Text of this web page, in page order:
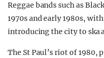
Reggae bands such as
1970s and early 1980s,
introducing the city to ska
The St Paul’s riot of 1980,